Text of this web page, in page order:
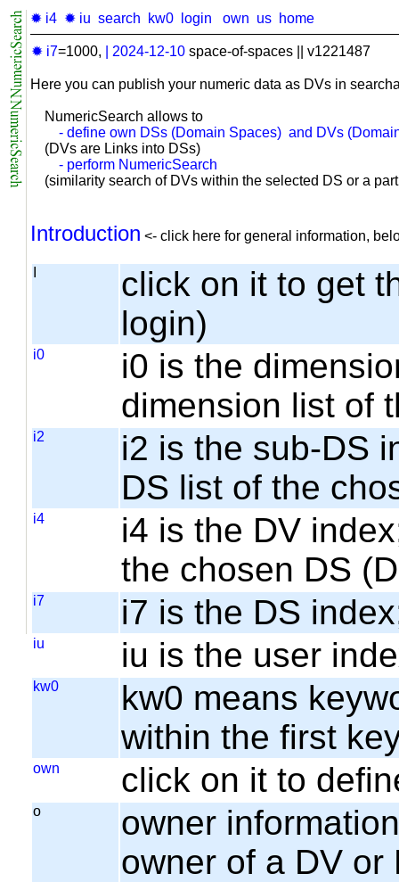
✹ i4 ✹ iu search kw0 login own us home
✹ i7=1000, 2024-12-10 space-of-spaces || v1221487
Here you can publish your numeric data as DVs in
NumericSearch allows to
- define own DSs (Domain Spaces) and DVs
(DVs are Links into DSs)
- perform NumericSearch
(similarity search of DVs within the selected DS or a
Introduction <- click here for general information,
click on it to get
login)
i0
i0 is the
dimension list of
i2
i2 is the sub-DS
DS list of the
i4
i4 is the DV
the chosen DS
i7 i7 is the DS
iu iu is the user
kw0
kw0 means
within the first
own click on it to
o
owner
owner of a DV or